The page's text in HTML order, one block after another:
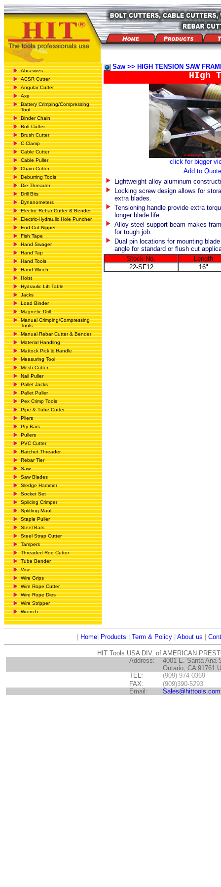
Abrasives
ACSR Cutter
Angular Cutter
Axe
Battery Crimping/Compressing
Tool
Binder Chain
Bolt Cutter
Brush Cutter
C Clamp
Cable Cutter
Cable Puller
Chain Cutter
Deburring Tools
Die Threader
Drill Bits
Dynanometers
Electric Rebar Cutter & Bender
Electric-Hydraulic Hole Puncher
End Cut Nipper
Fish Tape
Hand Swager
Hand Tap
Hand Tools
Hand Winch
Hoist
Hydraulic Lift Table
Jacks
Load Binder
Magnetic Drill
Manual Crimping/Compressing
Tools
Manual Rebar Cutter & Bender
Material Handling
Mattock Pick & Handle
Measuring Tool
Mesh Cutter
Nail Puller
Pallet Jacks
Pallet Puller
Pex Crimp Tools
Pipe & Tube Cutter
Pliers
Pry Bars
Pullers
PVC Cutter
Ratchet Threader
Rebar Tier
Saw
Saw Blades
Sledge Hammer
Socket Set
Splicing Crimper
Splitting Maul
Staple Puller
Steel Bars
Steel Strap Cutter
Tampers
Threaded Rod Cutter
Tube Bender
Vise
Wire Grips
Wire Rope Cutter
Wire Rope Dies
Wire Stripper
Wrench
Saw >> HIGH TENSION SAW
HIgh
click for bigger
Add to Quote
Lightweight alloy aluminum
Locking screw design allows for
extra blades.
Tensioning handle provide extra
longer blade life.
Alloy steel support beam makes
for tough job.
Dual pin locations for mounting
angle for standard or flush cut
Stock No.
Length
22-SF12
16"
Home| Products Term & Policy| About us
HIT Tools USA DIV. of AMERICAN
Address:
4001 E. Santa Ana
Ontario, CA 91761
TEL:
(909) 974-0369
FAX:
(909)390-5293
Email:
Sales@hittools.com